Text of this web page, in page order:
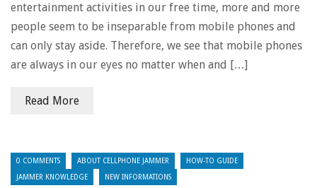
entertainment activities in our free time, more and more
people seem to be inseparable from mobile phones and
can only stay aside. Therefore, we see that mobile phones
are always in our eyes no matter when and […]
Read More
0 COMMENTS ABOUT CELLPHONE JAMMER HOW-TO GUIDE
JAMMER KNOWLEDGE NEW INFORMATIONS